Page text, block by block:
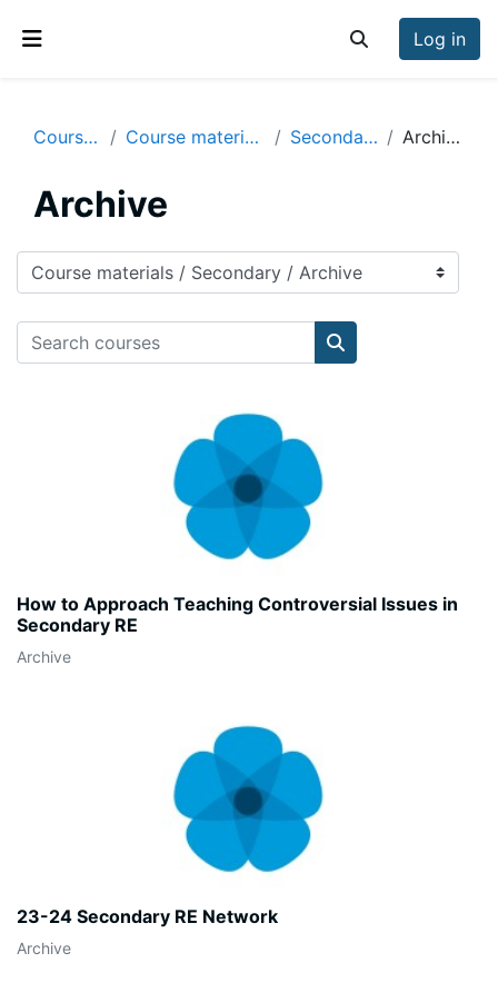
Toggle search
Log in
Courses Course materials Secondary Archive
Archive
Course categories
Search courses
Search courses
How to Approach Teaching Controversial Issues in
Secondary RE
Archive
23-24 Secondary RE Network
Archive